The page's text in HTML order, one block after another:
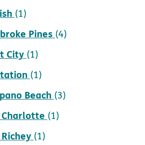
(1)
Pines (4)
City (1)
(1)
Beach (3)
(1)
(1)